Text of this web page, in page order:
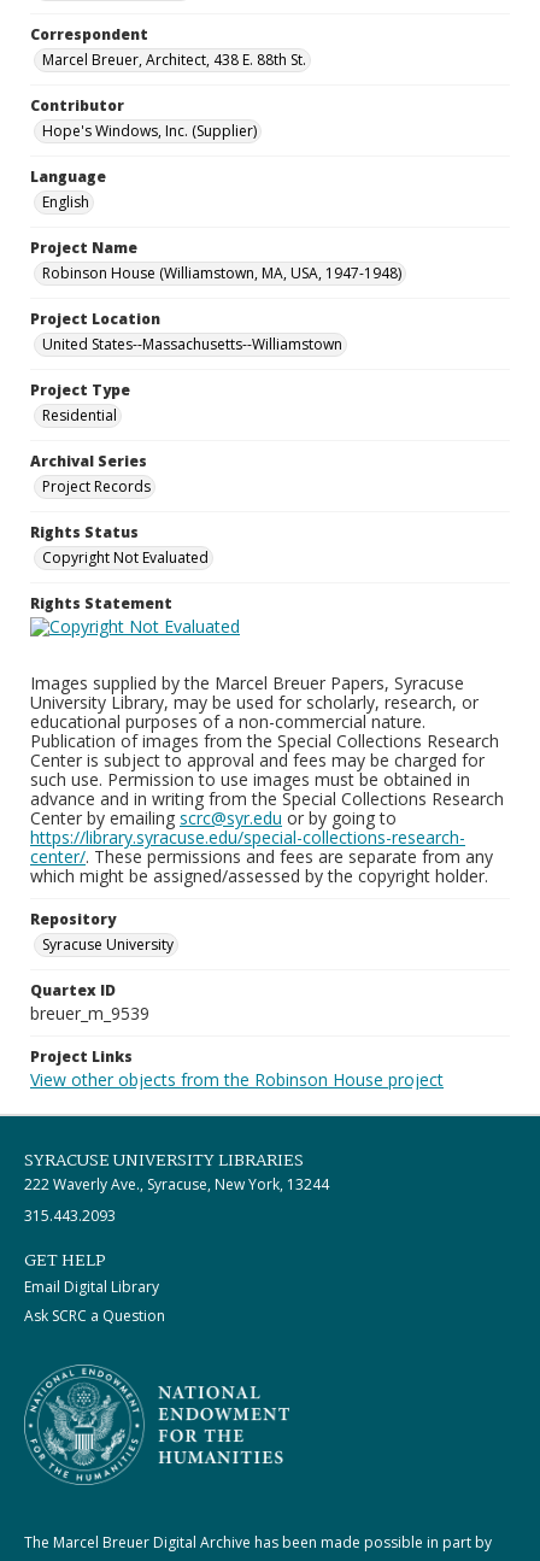
Correspondent
Marcel Breuer, Architect, 438 E. 88th St.
Contributor
Hope's Windows, Inc. (Supplier)
Language
English
Project Name
Robinson House (Williamstown, MA, USA, 1947-1948)
Project Location
United States--Massachusetts--Williamstown
Project Type
Residential
Archival Series
Project Records
Rights Status
Copyright Not Evaluated
Rights Statement
Images supplied by the Marcel Breuer Papers, Syracuse
University Library, may be used for scholarly, research, or
educational purposes of a non-commercial nature.
Publication of images from the Special Collections Research
Center is subject to approval and fees may be charged for
such use. Permission to use images must be obtained in
advance and in writing from the Special Collections Research
Center by emailing scrc@syr.edu or by going to
https://library.syracuse.edu/special-collections-research-
center/. These permissions and fees are separate from any
which might be assigned/assessed by the copyright holder.
Repository
Syracuse University
Quartex ID
breuer_m_9539
Project Links
View other objects from the Robinson House project
SYRACUSE UNIVERSITY LIBRARIES
222 Waverly Ave., Syracuse, New York, 13244
315.443.2093
GET HELP
Email Digital Library
Ask SCRC a Question
The Marcel Breuer Digital Archive has been made possible in part by